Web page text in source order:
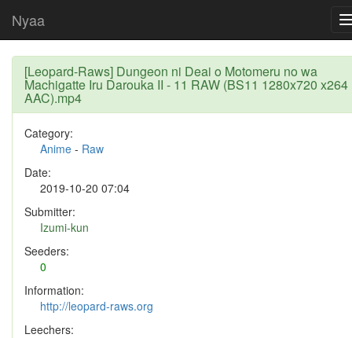
Nyaa
[Leopard-Raws] Dungeon ni Deai o Motomeru no wa
Machigatte Iru Darouka II - 11 RAW (BS11 1280x720 x264
AAC).mp4
Category:
Anime - Raw
Date:
2019-10-20 07:04
Submitter:
Izumi-kun
Seeders:
0
Information:
http://leopard-raws.org
Leechers: